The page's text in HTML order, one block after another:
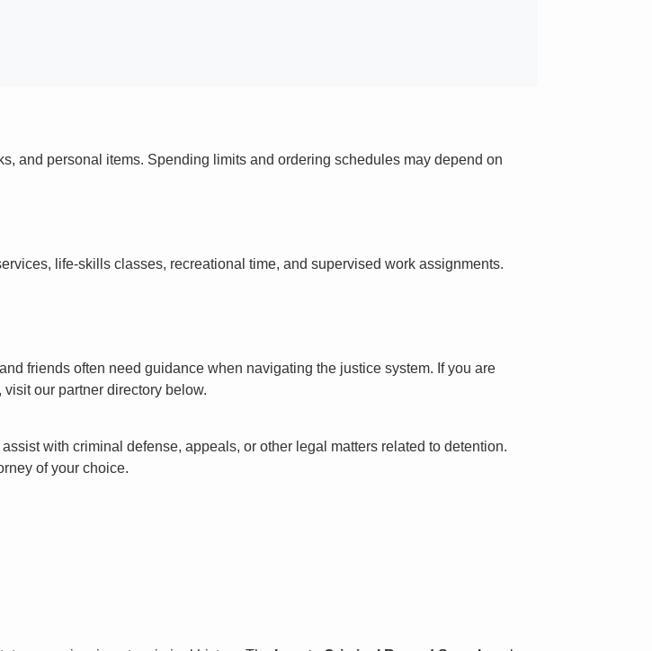
and personal items. Spending limits and ordering schedules may depend on
life-skills classes, recreational time, and supervised work assignments.
friends often need guidance when navigating the justice system. If you are
our partner directory below.
with criminal defense, appeals, or other legal matters related to detention.
of your choice.